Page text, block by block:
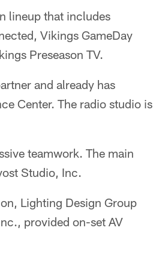
lineup that includes
Vikings GameDay
Preseason TV.
and already has
Center. The radio studio is
teamwork. The main
Studio, Inc.
Lighting Design Group
provided on-set AV